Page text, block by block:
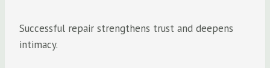
Successful repair strengthens trust and deepens
intimacy.